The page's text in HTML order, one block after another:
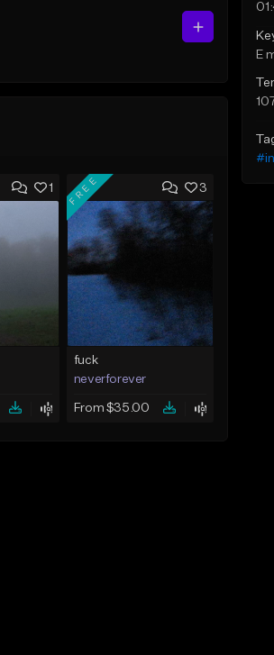
1 3
FREE
fuck
neverforever
From $35.00
E